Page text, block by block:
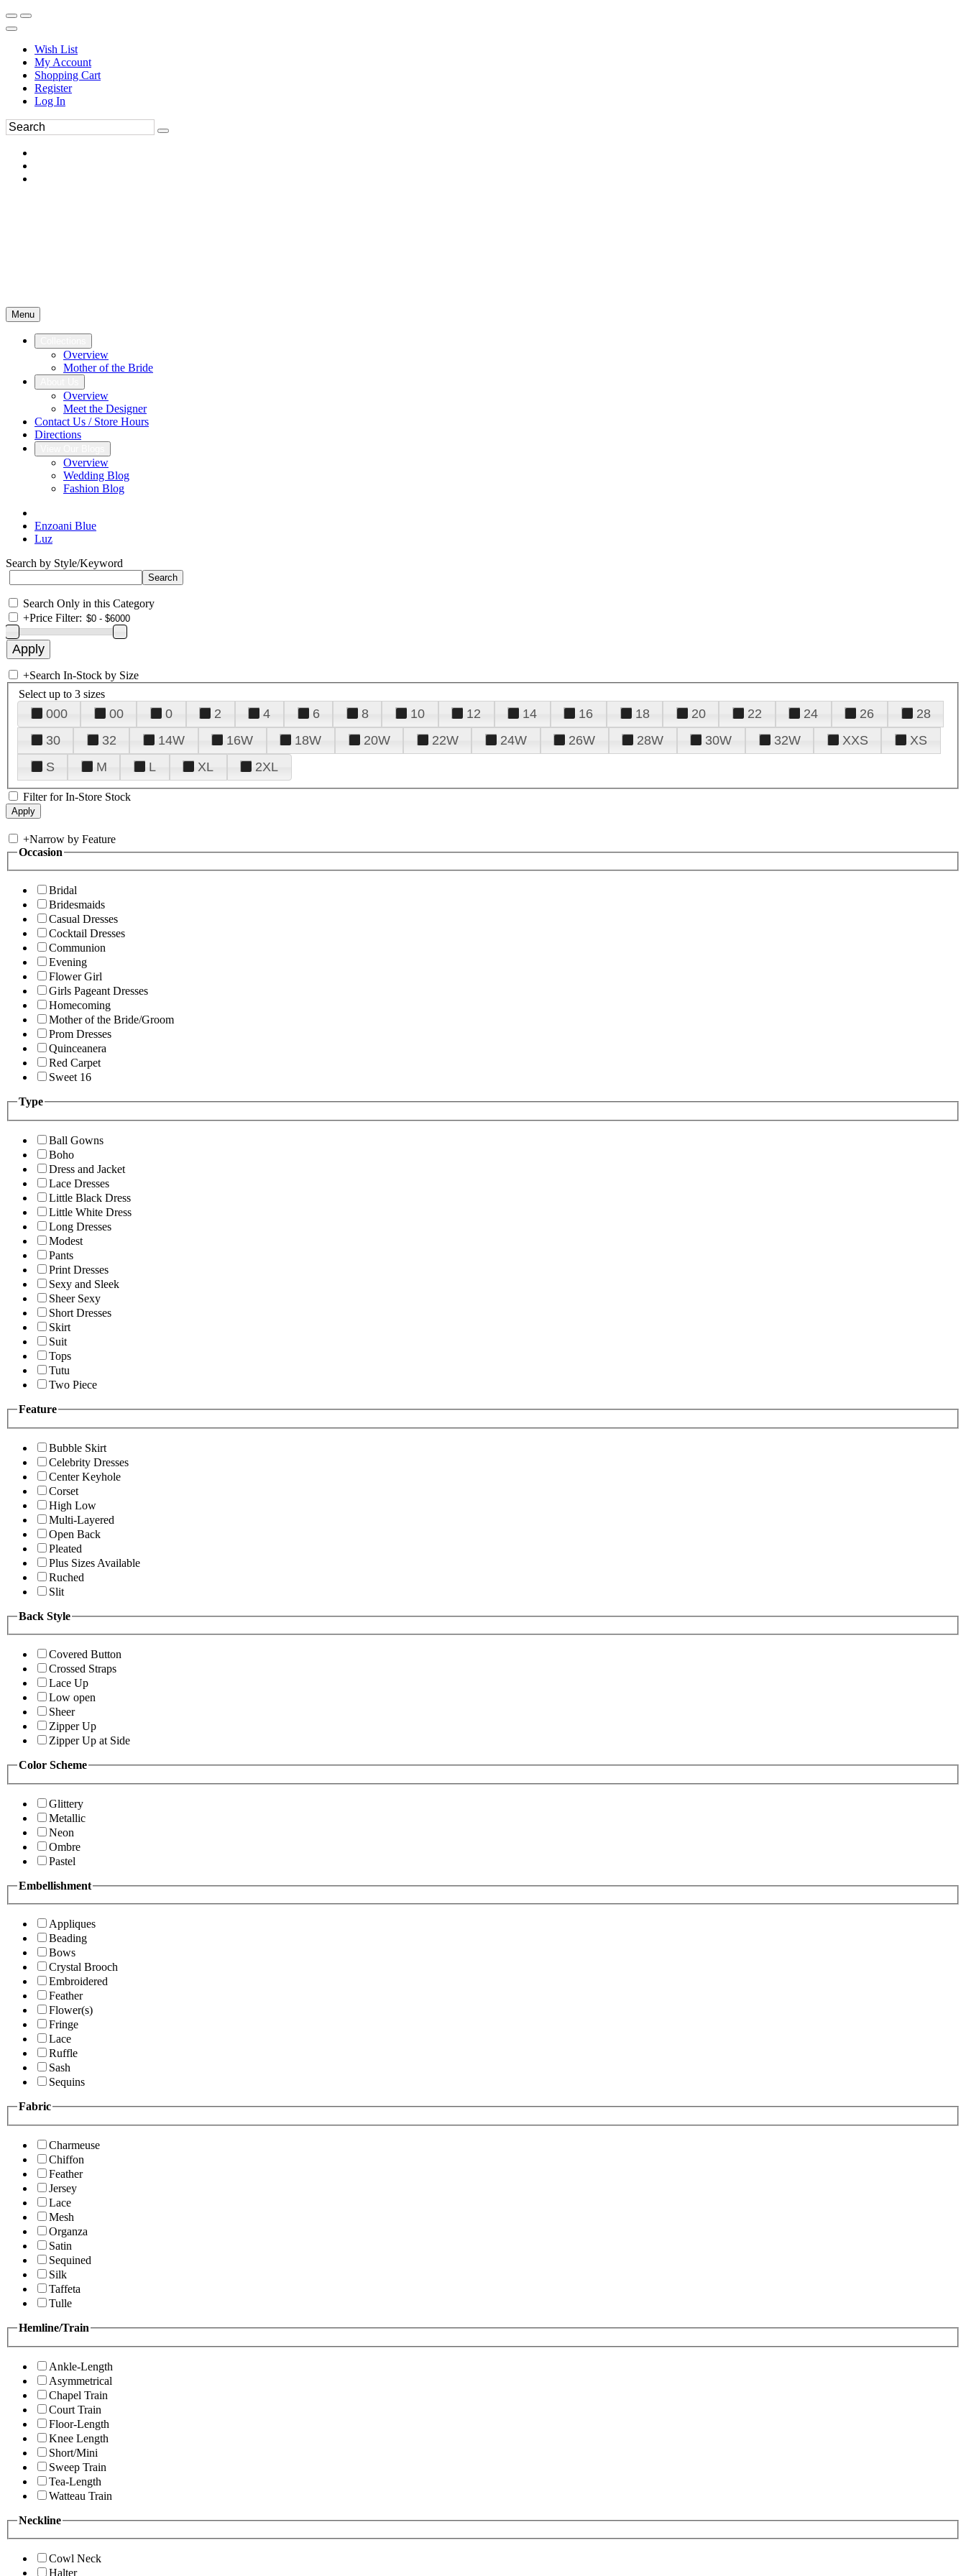
Wish List
My Account
Shopping Cart
Register
Log In
Menu
Overview
Mother of the Bride
Overview
Meet the Designer
Contact Us / Store Hours
Directions
Overview
Wedding Blog
Fashion Blog
Enzoani Blue
Luz
Search by Style/Keyword
Search Only in this Category
+Price Filter:
+Search In-Stock by Size
Select up to 3 sizes
000 00 0 2 4 6 8 10 12 14 16 18 20 22 24 26
28
30
32 14W 16W 18W 20W 22W 24W 26W 28W 30W 32W XXS
XS
S
M L XL 2XL
Filter for In-Store Stock
+Narrow by Feature
Occasion
Bridal
Bridesmaids
Casual Dresses
Cocktail Dresses
Communion
Evening
Flower Girl
Girls Pageant Dresses
Homecoming
Mother of the Bride/Groom
Prom Dresses
Quinceanera
Red Carpet
Sweet 16
Type
Ball Gowns
Boho
Dress and Jacket
Lace Dresses
Little Black Dress
Little White Dress
Long Dresses
Modest
Pants
Print Dresses
Sexy and Sleek
Sheer Sexy
Short Dresses
Skirt
Suit
Tops
Tutu
Two Piece
Feature
Bubble Skirt
Celebrity Dresses
Center Keyhole
Corset
High Low
Multi-Layered
Open Back
Pleated
Plus Sizes Available
Ruched
Slit
Back Style
Covered Button
Crossed Straps
Lace Up
Low open
Sheer
Zipper Up
Zipper Up at Side
Color Scheme
Glittery
Metallic
Neon
Ombre
Pastel
Embellishment
Appliques
Beading
Bows
Crystal Brooch
Embroidered
Feather
Flower(s)
Fringe
Lace
Ruffle
Sash
Sequins
Fabric
Charmeuse
Chiffon
Feather
Jersey
Lace
Mesh
Organza
Satin
Sequined
Silk
Taffeta
Tulle
Hemline/Train
Ankle-Length
Asymmetrical
Chapel Train
Court Train
Floor-Length
Knee Length
Short/Mini
Sweep Train
Tea-Length
Watteau Train
Neckline
Cowl Neck
Halter